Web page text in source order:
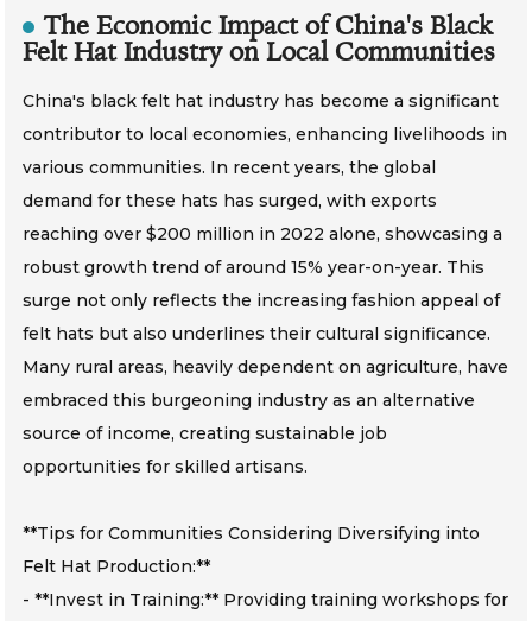
The Economic Impact of China's Black
Felt Hat Industry on Local Communities
China's black felt hat industry has become a significant
contributor to local economies, enhancing livelihoods in
various communities. In recent years, the global
demand for these hats has surged, with exports
reaching over $200 million in 2022 alone, showcasing a
robust growth trend of around 15% year-on-year. This
surge not only reflects the increasing fashion appeal of
felt hats but also underlines their cultural significance.
Many rural areas, heavily dependent on agriculture, have
embraced this burgeoning industry as an alternative
source of income, creating sustainable job
opportunities for skilled artisans.
**Tips for Communities Considering Diversifying into
Felt Hat Production:**
- **Invest in Training:** Providing training workshops for